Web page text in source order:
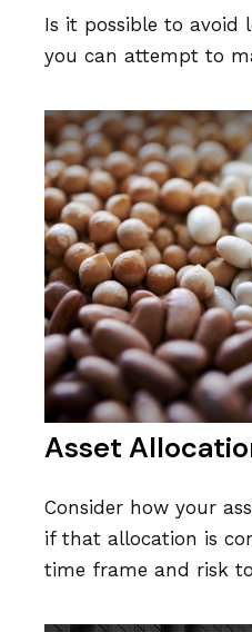
Is it possible to avoid
you can attempt to
Asset
Consider how your
if that allocation is
time frame and risk